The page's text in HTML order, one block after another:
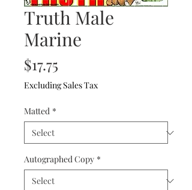
Truth Male
Marine
$17.75
Excluding Sales Tax
Matted *
Autographed Copy *